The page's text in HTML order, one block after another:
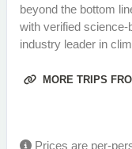
beyond the bottom
with verified science-
industry leader in
MORE TRIPS
Prices are per-